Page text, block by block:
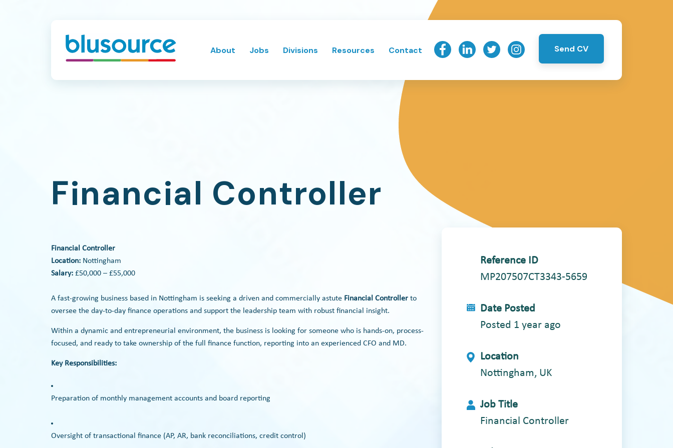
About Jobs Divisions Resources Contact Send CV
Financial Controller
Financial Controller
Location: Nottingham
Salary: £50,000 – £55,000
A fast-growing business based in Nottingham is seeking a driven and commercially astute Financial Controller to
oversee the day-to-day finance operations and support the leadership team with robust financial insight.
Within a dynamic and entrepreneurial environment, the business is looking for someone who is hands-on, process-
focused, and ready to take ownership of the full finance function, reporting into an experienced CFO and MD.
Key Responsibilities:
Preparation of monthly management accounts and board reporting
Oversight of transactional finance (AP, AR, bank reconciliations, credit control)
Reference ID
MP207507CT3343-5659
Date Posted
Posted 1 year ago
Location
Nottingham, UK
Job Title
Financial Controller